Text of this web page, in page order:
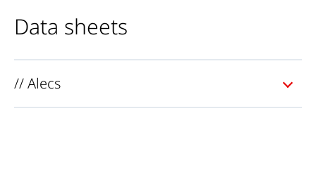
Data sheets
// Alecs